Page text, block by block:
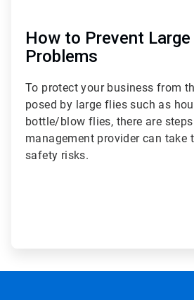
How to Prevent Large
Problems
To protect your business from
posed by large flies such as
bottle/blow flies, there are
management provider can take
safety risks.